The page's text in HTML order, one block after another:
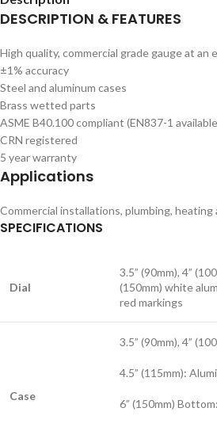
DESCRIPTION & FEATURES
High quality, commercial grade gauge at an
±1% accuracy
Steel and aluminum cases
Brass wetted parts
ASME B40.100 compliant (EN837-1
CRN registered
5 year warranty
Applications
Commercial installations, plumbing, heating
SPECIFICATIONS
Dial
3.5” (90mm), 4”
(150mm) white
red markings
Case
3.5” (90mm), 4”
4.5” (115mm):
6” (150mm)